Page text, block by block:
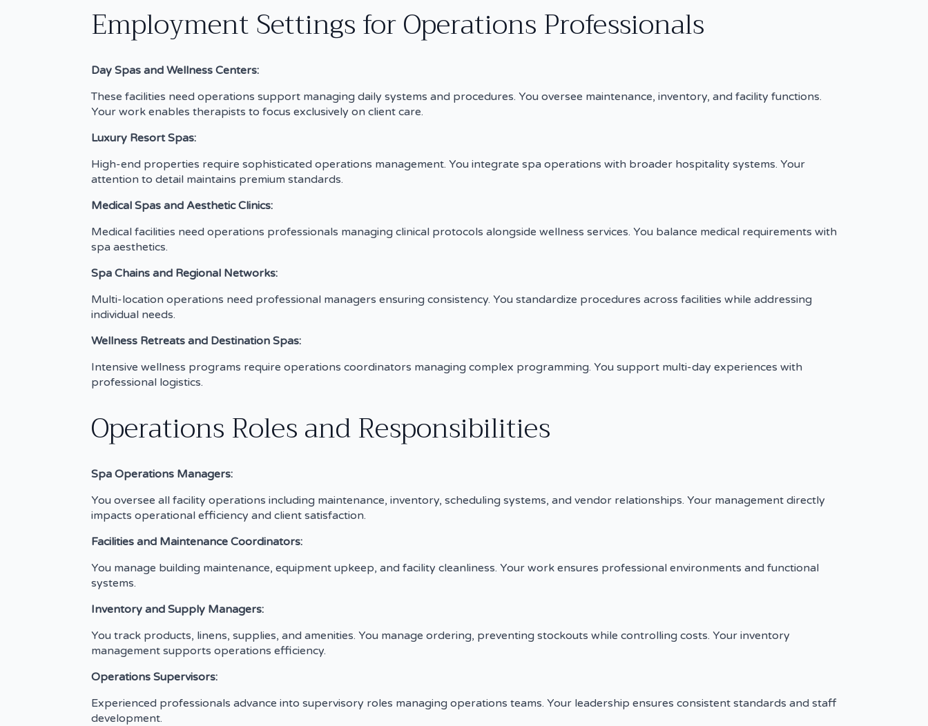
Employment Settings for Operations Professionals
Day Spas and Wellness Centers:
These facilities need operations support managing daily systems and procedures. You oversee maintenance, inventory, and facility functions.
Your work enables therapists to focus exclusively on client care.
Luxury Resort Spas:
High-end properties require sophisticated operations management. You integrate spa operations with broader hospitality systems. Your
attention to detail maintains premium standards.
Medical Spas and Aesthetic Clinics:
Medical facilities need operations professionals managing clinical protocols alongside wellness services. You balance medical requirements with
spa aesthetics.
Spa Chains and Regional Networks:
Multi-location operations need professional managers ensuring consistency. You standardize procedures across facilities while addressing
individual needs.
Wellness Retreats and Destination Spas:
Intensive wellness programs require operations coordinators managing complex programming. You support multi-day experiences with
professional logistics.
Operations Roles and Responsibilities
Spa Operations Managers:
You oversee all facility operations including maintenance, inventory, scheduling systems, and vendor relationships. Your management directly
impacts operational efficiency and client satisfaction.
Facilities and Maintenance Coordinators:
You manage building maintenance, equipment upkeep, and facility cleanliness. Your work ensures professional environments and functional
systems.
Inventory and Supply Managers:
You track products, linens, supplies, and amenities. You manage ordering, preventing stockouts while controlling costs. Your inventory
management supports operations efficiency.
Operations Supervisors:
Experienced professionals advance into supervisory roles managing operations teams. Your leadership ensures consistent standards and staff
development.